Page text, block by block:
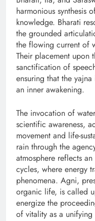
harmonious synthesis
knowledge. Bharati
the grounded
the flowing current of
Their placement upon
sanctification of
ensuring that the
an inner awakening.
The invocation of
scientific awareness,
movement and life-
rain through the
atmosphere reflects
cycles, where energy
phenomena. Agni,
organic life, is called
energize the
of vitality as a